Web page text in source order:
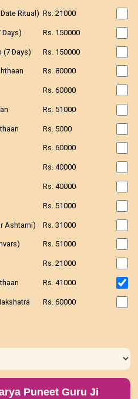
Ritual) Rs. 21000
Days) Rs. 150000
(7 Days) Rs. 150000
Rs. 80000
Rs. 60000
Rs. 51000
Rs. 5000
Rs. 60000
Rs. 40000
Rs. 40000
Rs. 51000
Ashtami) Rs. 31000
Rs. 51000
Rs. 21000
Rs. 41000
Rs. 60000
Puneet Guru Ji